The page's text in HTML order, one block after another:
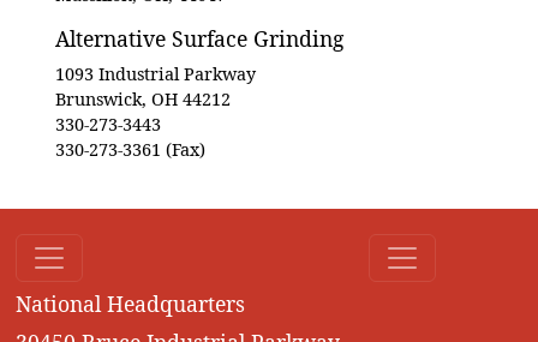
Alternative Surface Grinding
1093 Industrial Parkway
Brunswick, OH 44212
330-273-3443
330-273-3361 (Fax)
National Headquarters